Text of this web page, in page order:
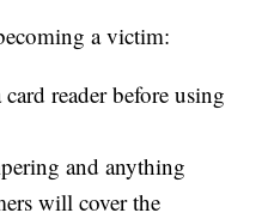
a victim:
reader before using
and anything
will cover the